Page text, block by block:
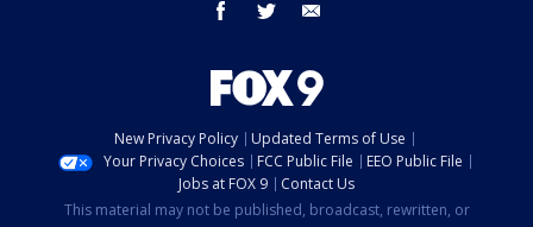
facebook twitter
New Privacy Policy
Updated Terms of Use
Your Privacy Choices
FCC Public File
EEO Public File
Jobs at FOX 9
Contact Us
This material may not be published, broadcast, rewritten, or